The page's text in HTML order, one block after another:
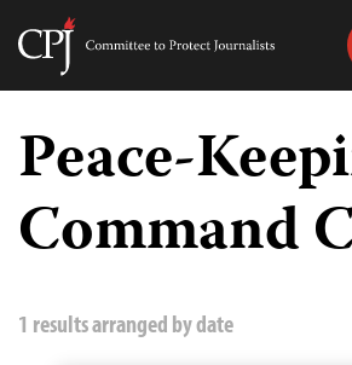
Skip
content
Committee
Journalists
Peace-
Command
1 results arranged by date